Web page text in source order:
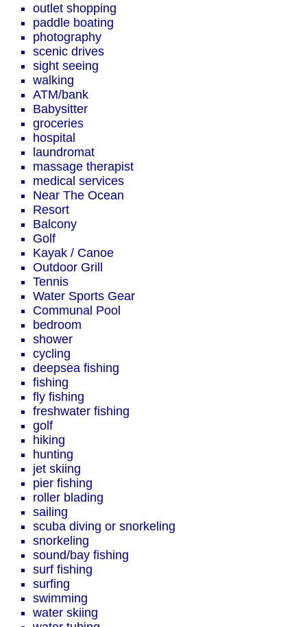
outlet shopping
paddle boating
photography
scenic drives
sight seeing
walking
ATM/bank
Babysitter
groceries
hospital
laundromat
massage therapist
medical services
Near The Ocean
Resort
Balcony
Golf
Kayak / Canoe
Outdoor Grill
Tennis
Water Sports Gear
Communal Pool
bedroom
shower
cycling
deepsea fishing
fishing
fly fishing
freshwater fishing
golf
hiking
hunting
jet skiing
pier fishing
roller blading
sailing
scuba diving or snorkeling
snorkeling
sound/bay fishing
surf fishing
surfing
swimming
water skiing